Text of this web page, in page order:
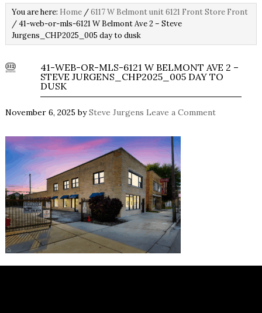
You are here: Home /6117 W Belmont unit 6121 Front Store Front
/41-web-or-mls-6121 W Belmont Ave 2 – Steve
Jurgens_CHP2025_005 day to dusk
41-WEB-OR-MLS-6121 W BELMONT AVE 2 –
STEVE JURGENS_CHP2025_005 DAY TO
DUSK
November 6, 2025 bySteve Jurgens Leave a Comment